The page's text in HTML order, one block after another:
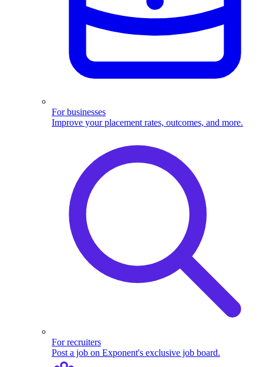
For businesses
Improve your placement rates, outcomes, and more.
For recruiters
Post a job on Exponent's exclusive job board.